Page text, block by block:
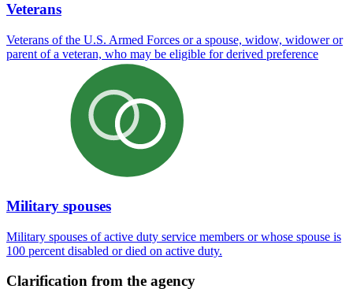
Veterans
Veterans of the U.S. Armed Forces or a spouse, widow, widower or
parent of a veteran, who may be eligible for derived preference
Military spouses
Military spouses of active duty service members or whose spouse is
100 percent disabled or died on active duty.
Clarification from the agency